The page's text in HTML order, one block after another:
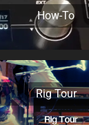
How-To
Rig Tour